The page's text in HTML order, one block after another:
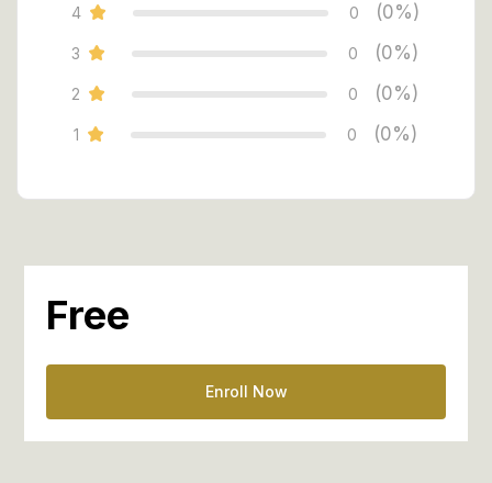
4 0 (0%)
3 0 (0%)
2 0 (0%)
1 0 (0%)
Free
Enroll Now